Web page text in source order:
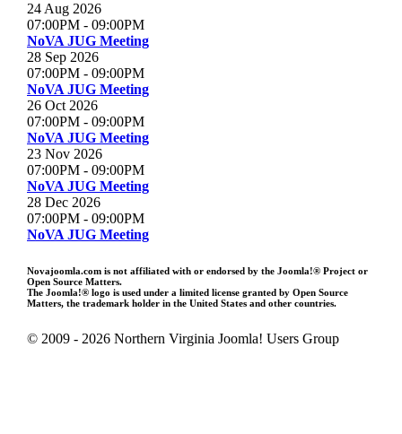
24 Aug 2026
07:00PM - 09:00PM
NoVA JUG Meeting
28 Sep 2026
07:00PM - 09:00PM
NoVA JUG Meeting
26 Oct 2026
07:00PM - 09:00PM
NoVA JUG Meeting
23 Nov 2026
07:00PM - 09:00PM
NoVA JUG Meeting
28 Dec 2026
07:00PM - 09:00PM
NoVA JUG Meeting
Novajoomla.com is not affiliated with or endorsed by the Joomla!® Project or
Open Source Matters.
The Joomla!® logo is used under a limited license granted by Open Source
Matters, the trademark holder in the United States and other countries.
© 2009 - 2026 Northern Virginia Joomla! Users Group